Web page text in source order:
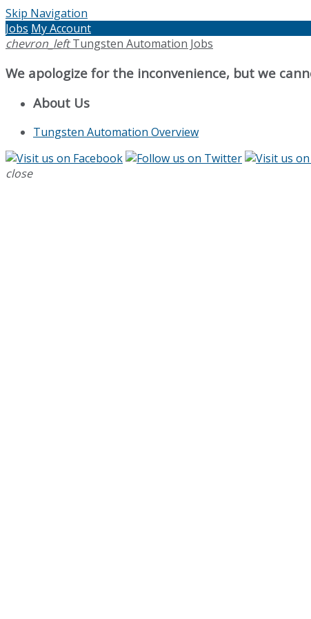
Skip Navigation
Jobs My Account
chevron_left Tungsten Automation Jobs
We apologize for the inconvenience, but we
About Us
Tungsten Automation Overview
close